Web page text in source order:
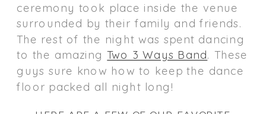
ceremony took place inside the venue
surrounded by their family and friends.
The rest of the night was spent dancing
to the amazingTwo 3 Ways Band. These
guys sure know how to keep the dance
floor packed all night long!